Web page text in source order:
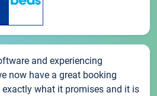
and experiencing
now have a great booking
what it promises and it is